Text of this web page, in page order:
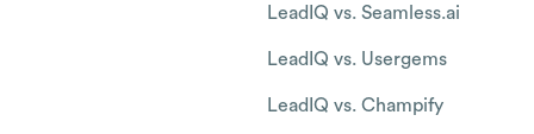
LeadIQ vs. Seamless.ai
LeadIQ vs. Usergems
LeadIQ vs. Champify